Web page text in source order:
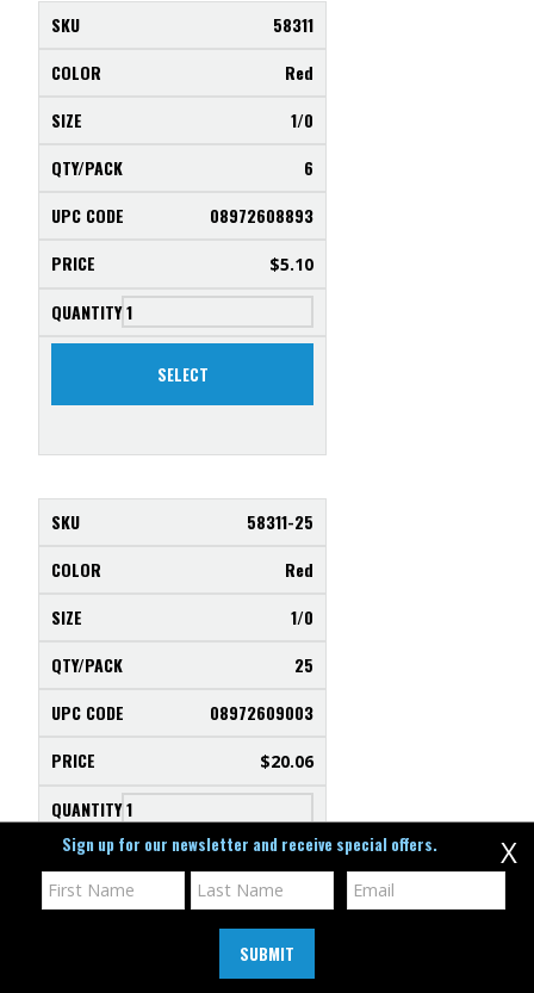
58311
Red
1/0
6
08972608893
$5.10
SELECT
58311-25
Red
1/0
25
08972609003
$20.06
SELECT X
Sign up for our newsletter and receive special offers.